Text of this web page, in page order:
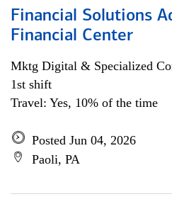
Financial Solutions
Financial Center
Mktg Digital & Specialized
1st shift
Travel: Yes, 10% of the time
Posted Jun 04, 2026
Paoli, PA